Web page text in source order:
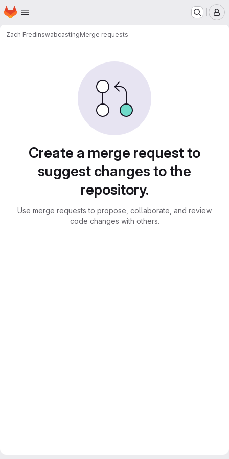
Skip to main content
Homepage
Zach FredinswabcastingMerge requests
Create a merge request to
suggest changes to the
repository.
Use merge requests to propose, collaborate, and review
code changes with others.